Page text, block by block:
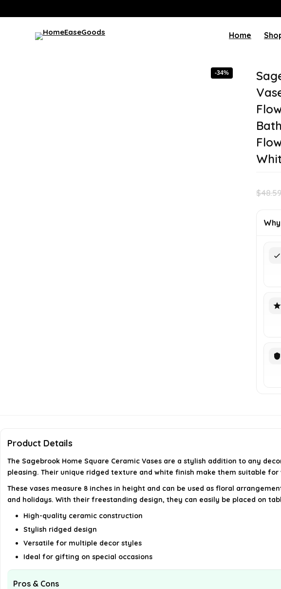
Home
-34%
$
Product Details
The Sagebrook Home Square Ceramic Vases are a stylish addition to any
pleasing. Their unique ridged texture and white finish make them suitable
These vases measure 8 inches in height and can be used as floral
and holidays. With their freestanding design, they can easily be placed on
High-quality ceramic construction
Stylish ridged design
Versatile for multiple decor styles
Ideal for gifting on special occasions
Pros & Cons